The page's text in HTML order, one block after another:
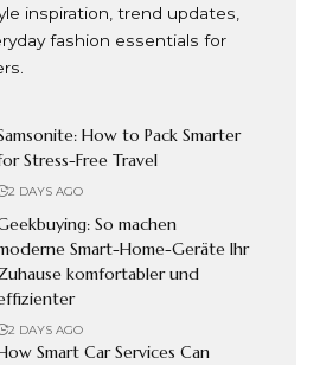
inspiration, trend updates,
fashion essentials for
How to Pack Smarter
Stress-Free Travel
2 DAYS AGO
So machen
Smart-Home-Geräte Ihr
komfortabler und
2 DAYS AGO
Smart Car Services Can